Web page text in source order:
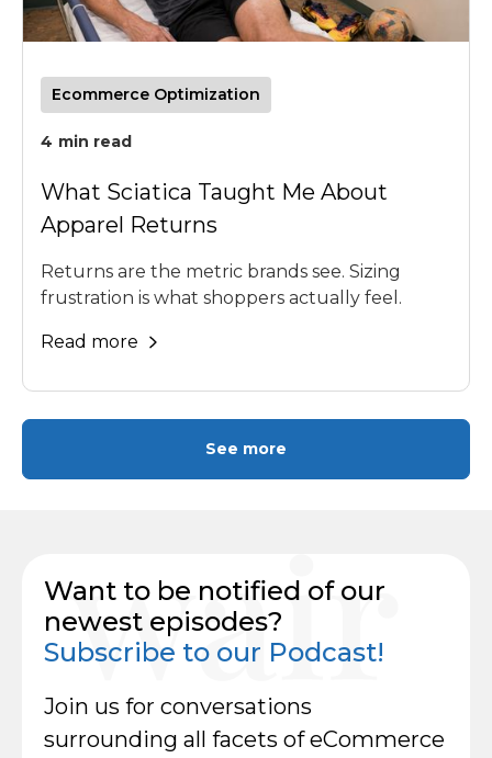
Ecommerce Optimization
4 min read
What Sciatica Taught Me About
Apparel Returns
Returns are the metric brands see. Sizing
frustration is what shoppers actually feel.
Read more
See more
Want to be notified of our
newest episodes?
Subscribe to our Podcast!
Join us for conversations
surrounding all facets of eCommerce